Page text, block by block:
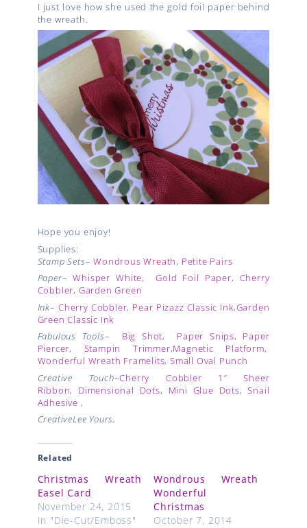
I just love how she used the gold foil paper behind
the wreath.
Hope you enjoy!
Supplies:
Stamp Sets–Wondrous Wreath, Petite Pairs
Paper–Whisper White,Gold Foil Paper, Cherry
Cobbler, Garden Green
Ink– Cherry Cobbler, Pear Pizazz Classic Ink,Garden
Green Classic Ink
Fabulous Tools– Big Shot, Paper Snips, Paper
Piercer, Stampin Trimmer,Magnetic Platform,
Wonderful Wreath Framelits, Small Oval Punch
Creative Touch–Cherry Cobbler 1″ Sheer
Ribbon, Dimensional Dots, Mini Glue Dots,Snail
Adhesive ,
CreativeLee Yours,
Related
Christmas Wreath
Easel Card
November 24, 2015
In "Die-Cut/Emboss"
Wondrous Wreath
Wonderful
Christmas
October 7, 2014